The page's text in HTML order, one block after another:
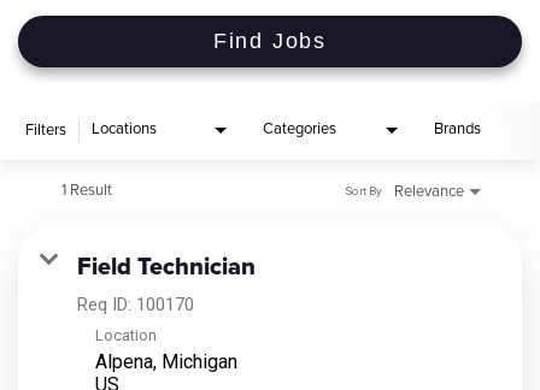
Find Jobs
Filters Locations Categories Brands
1 Result Relevance
Sort By
Field Technician
Req ID: 100170
Location
Alpena, Michigan